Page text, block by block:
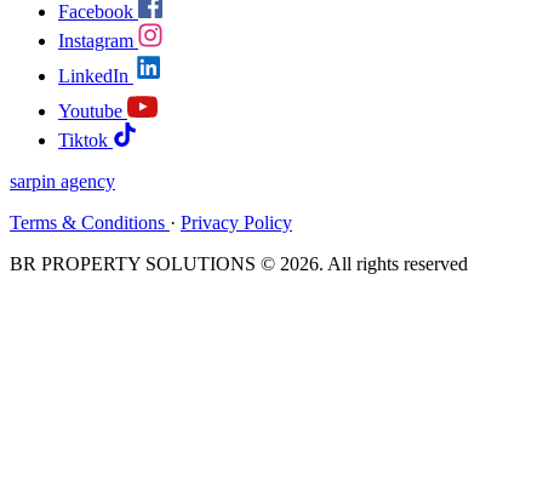
Facebook
Instagram
LinkedIn
Youtube
Tiktok
sarpin agency
Terms & Conditions · Privacy Policy
BR PROPERTY SOLUTIONS © 2026. All rights reserved